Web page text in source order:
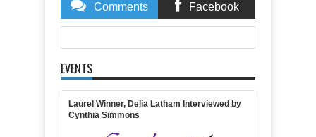
Comments Facebook
Item Reviewed:
November 2015 releases is...Rating:5Reviewed By:
Lisa Lickel
EVENTS
Laurel Winner, Delia Latham Interviewed by
Cynthia Simmons